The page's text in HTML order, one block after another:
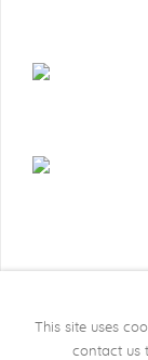
This site uses
contact us